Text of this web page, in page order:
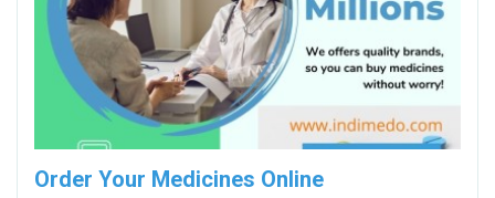
Order Your Medicines Online